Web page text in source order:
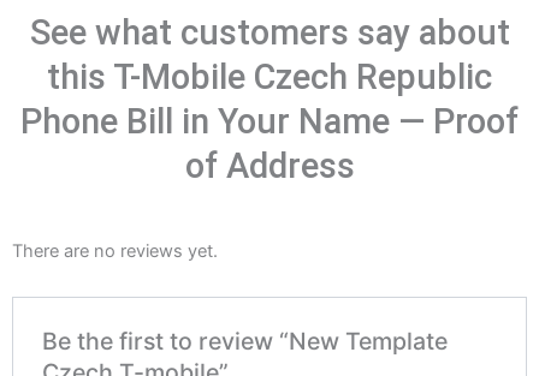
See what customers say about
this T-Mobile Czech Republic
Phone Bill in Your Name — Proof
of Address
There are no reviews yet.
Be the first to review “New Template